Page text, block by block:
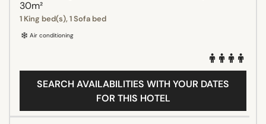
30m²
1 King bed(s), 1 Sofa bed
Air conditioning
SEARCH AVAILABILITIES WITH YOUR DATES
FOR THIS HOTEL